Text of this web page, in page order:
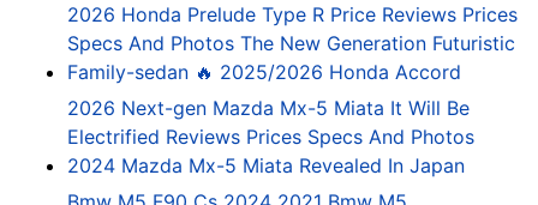
2026 Honda Prelude Type R Price Reviews Prices
Specs And Photos The New Generation Futuristic
Family-sedan 🔥 2025/2026 Honda Accord
2026 Next-gen Mazda Mx-5 Miata It Will Be
Electrified Reviews Prices Specs And Photos
2024 Mazda Mx-5 Miata Revealed In Japan